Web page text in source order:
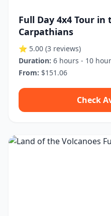
Full Day 4x4 Tour in
Carpathians
⭐ 5.00 (3 reviews)
Duration: 6 hours - 10
From: $151.06
Check